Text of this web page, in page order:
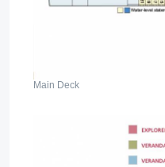
Main Deck